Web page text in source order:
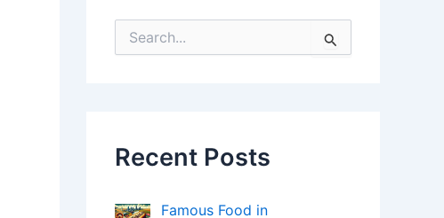
o
rRecent Posts
Famous Food in